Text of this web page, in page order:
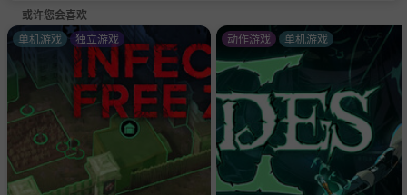
或许您会喜欢
单机游戏 独立游戏 动作游戏 单机游戏